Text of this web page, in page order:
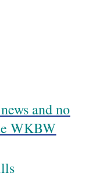
and no
WKBW